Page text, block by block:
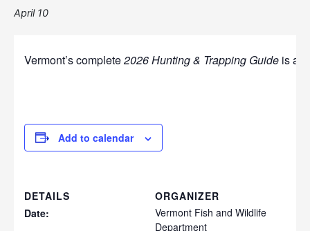
April 10
Vermont’s complete2026 Hunting & Trapping Guideis
Add to calendar
DETAILS
Date:
ORGANIZER
Vermont Fish and Wildlife
Department